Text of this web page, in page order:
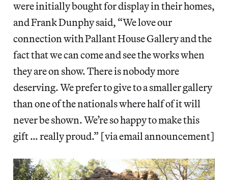
were initially bought for display in their homes,
and Frank Dunphy said, “We love our
connection with Pallant House Gallery and the
fact that we can come and see the works when
they are on show. There is nobody more
deserving. We prefer to give to a smaller gallery
than one of the nationals where half of it will
never be shown. We’re so happy to make this
gift … really proud.” [via email announcement]